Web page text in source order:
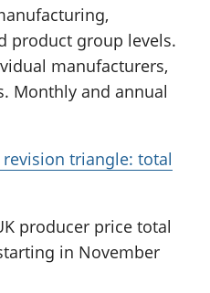
product group levels.
manufacturers,
Monthly and annual
triangle: total
producer price total
in November